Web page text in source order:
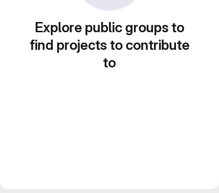
Explore public groups to
find projects to contribute
to